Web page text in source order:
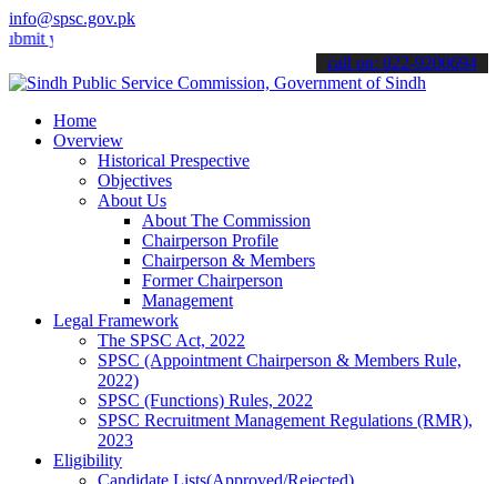
info@spsc.gov.pk
applications online & stay informed about the latest SPSC
call on: 022-9200694
Home
Overview
Historical Prespective
Objectives
About Us
About The Commission
Chairperson Profile
Chairperson & Members
Former Chairperson
Management
Legal Framework
The SPSC Act, 2022
SPSC (Appointment Chairperson & Members Rule,
2022)
SPSC (Functions) Rules, 2022
SPSC Recruitment Management Regulations (RMR),
2023
Eligibility
Candidate Lists(Approved/Rejected)